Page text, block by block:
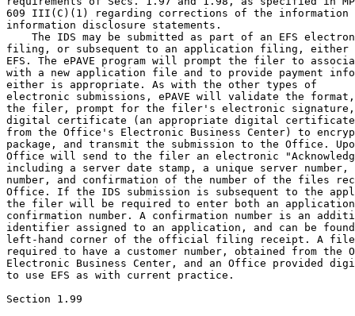
609 III(C)(1) regarding corrections of the information
information disclosure statements.
The IDS may be submitted as part of an EFS
filing, or subsequent to an application filing, either
EFS. The ePAVE program will prompt the filer to
with a new application file and to provide payment
either is appropriate. As with the other types of
electronic submissions, ePAVE will validate the
the filer, prompt for the filer's electronic
digital certificate (an appropriate digital certificate
from the Office's Electronic Business Center) to
package, and transmit the submission to the Office.
Office will send to the filer an electronic
including a server date stamp, a unique server
number, and confirmation of the number of the files
Office. If the IDS submission is subsequent to the
the filer will be required to enter both an application
confirmation number. A confirmation number is an
identifier assigned to an application, and can be
left-hand corner of the official filing receipt. A
required to have a customer number, obtained from the
Electronic Business Center, and an Office provided
to use EFS as with current practice.
Section 1.99